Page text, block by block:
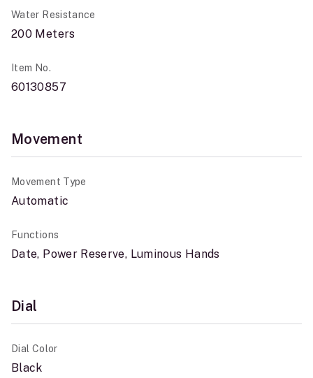
Water Resistance
200 Meters
Item No.
60130857
Movement
Movement Type
Automatic
Functions
Date, Power Reserve, Luminous Hands
Dial
Dial Color
Black